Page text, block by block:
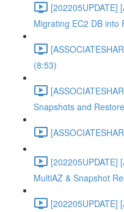
[202205UPDATE]
Migrating EC2 DB into
(8:53)
Snapshots and
[202205UPDATE]
MultiAZ & Snapshot
[202205UPDATE]